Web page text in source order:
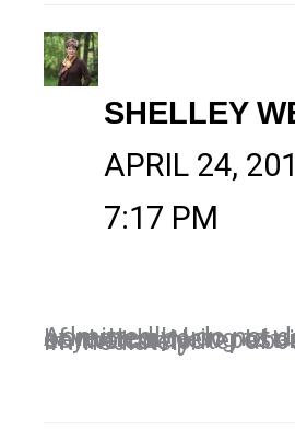
SHELLEY
APRIL 24,
7:17 PM
Admittedly, I do not do a good job of remembering to use my keywords. New post-it note going on the computer about that immediately!